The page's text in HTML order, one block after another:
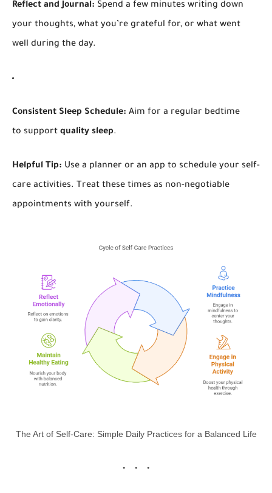
Reflect and Journal: Spend a few minutes writing down
your thoughts, what you’re grateful for, or what went
well during the day.
Consistent Sleep Schedule: Aim for a regular bedtime
to support quality sleep.
Helpful Tip: Use a planner or an app to schedule your self-
care activities. Treat these times as non-negotiable
appointments with yourself.
The Art of Self-Care: Simple Daily Practices for a Balanced Life